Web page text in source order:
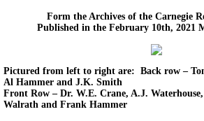
Form the Archives of the Carnegie
Published in the February 10th, 2021
Pictured from left to right are: Back row –
Al Hammer and J.K. Smith
Front Row – Dr. W.E. Crane, A.J.
Walrath and Frank Hammer